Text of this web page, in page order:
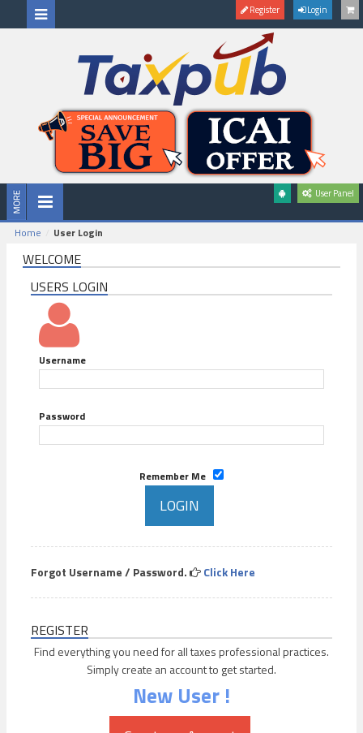
Register Login
User Panel
Home User Login
WELCOME
USERS LOGIN
Username
Password
Remember Me
Forgot Username / Password. Click Here
REGISTER
Find everything you need for all taxes professional practices.
Simply create an account to get started.
New User !